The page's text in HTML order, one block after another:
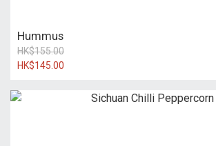
Hummus
HK$155.00
HK$145.00